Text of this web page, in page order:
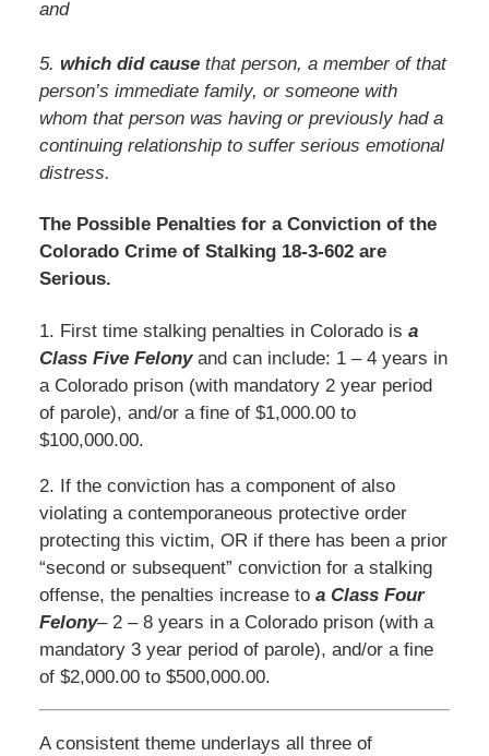
and
5. which did causethat person, a member of that
person’s immediate family, or someone with
whom that person was having or previously had a
continuing relationship to suffer serious emotional
distress.
The Possible Penalties for a Conviction of the
Colorado Crime of Stalking 18-3-602 are
Serious.
1. First time stalking penalties in Colorado is a
Class Five Felonyand can include: 1 – 4 years in
a Colorado prison (with mandatory 2 year period
of parole), and/or a fine of $1,000.00 to
$100,000.00.
2. If the conviction has a component of also
violating a contemporaneous protective order
protecting this victim, OR if there has been a prior
“second or subsequent” conviction for a stalking
offense, the penalties increase toa Class Four
Felony– 2 – 8 years in a Colorado prison (with a
mandatory 3 year period of parole), and/or a fine
of $2,000.00 to $500,000.00.
A consistent theme underlays all three of